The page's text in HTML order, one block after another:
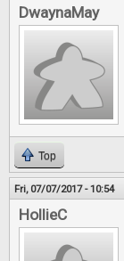
DwaynaMay
Top
Fri, 07/07/2017 - 10:54
HollieC